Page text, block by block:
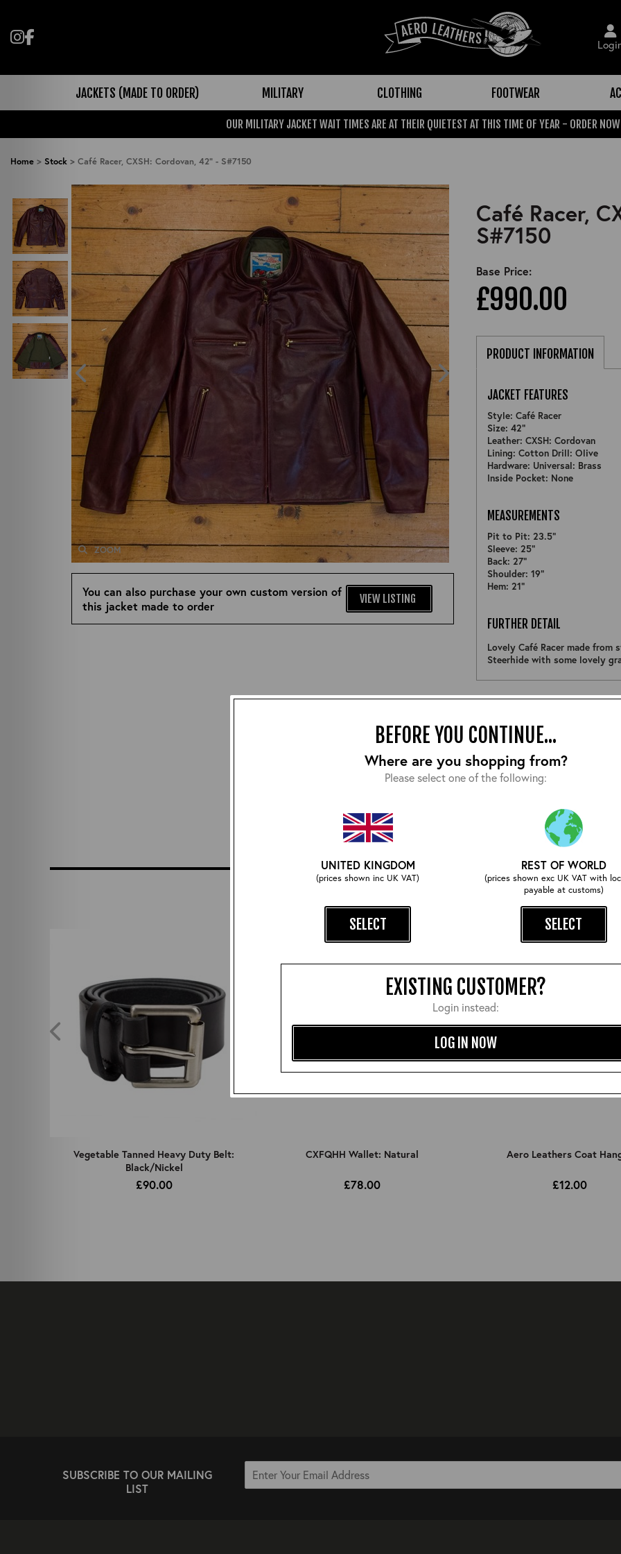
BEFORE YOU CONTINUE...
Where are you shopping from?
Please select one of the following:
UNITED KINGDOM
(prices shown inc UK VAT)
SELECT
REST OF WORLD
(prices shown exc UK VAT with
payable at customs)
SELECT
EXISTING CUSTOMER?
Login instead:
LOG IN NOW
Follow us on Instagram
Like us on Facebook
JACKETS (MADE TO ORDER) MILITARY CLOTHING FOOTWEAR
OUR MILITARY JACKET WAIT TIMES ARE AT THEIR QUIETEST AT THIS TIME OF YEAR - ORDER
Home > Stock > Café Racer, CXSH: Cordovan, 42" - S#7150
ZOOM ZOOM
You can also purchase your own custom version of
this jacket made to order
VIEW LISTING
Café Racer,
S#7150
Base Price:
£990.00
PRODUCT INFORMATION
JACKET FEATURES
Style: Café Racer
Size: 42"
Leather: CXSH: Cordovan
Lining: Cotton Drill: Olive
Hardware: Universal: Brass
Inside Pocket: None
MEASUREMENTS
Pit to Pit: 23.5"
Sleeve: 25"
Back: 27"
Shoulder: 19"
Hem: 21"
FURTHER DETAIL
Lovely Café Racer made
Steerhide with some lovely
COMPLETE YOUR OUTFIT
Vegetable Tanned Heavy Duty Belt:
Black/Nickel
£90.00
CXFQHH Wallet: Natural
£78.00
Aero Leathers Coat
£12.00
SUBSCRIBE TO OUR MAILING
LIST